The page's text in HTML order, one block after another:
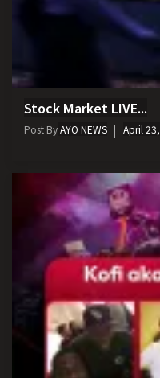
Stock Market LIVE...
Post ByAYO NEWS April